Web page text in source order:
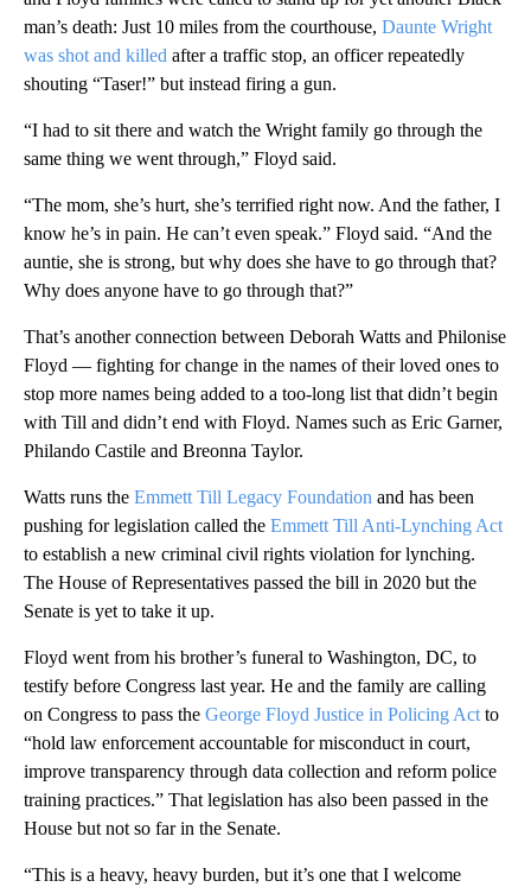
man’s death: Just 10 miles from the courthouse, Daunte Wright
was shot and killed after a traffic stop, an officer repeatedly
shouting “Taser!” but instead firing a gun.
“I had to sit there and watch the Wright family go through the
same thing we went through,” Floyd said.
“The mom, she’s hurt, she’s terrified right now. And the father, I
know he’s in pain. He can’t even speak.” Floyd said. “And the
auntie, she is strong, but why does she have to go through that?
Why does anyone have to go through that?”
That’s another connection between Deborah Watts and Philonise
Floyd — fighting for change in the names of their loved ones to
stop more names being added to a too-long list that didn’t begin
with Till and didn’t end with Floyd. Names such as Eric Garner,
Philando Castile and Breonna Taylor.
Watts runs the Emmett Till Legacy Foundation and has been
pushing for legislation called the Emmett Till Anti-Lynching Act
to establish a new criminal civil rights violation for lynching.
The House of Representatives passed the bill in 2020 but the
Senate is yet to take it up.
Floyd went from his brother’s funeral to Washington, DC, to
testify before Congress last year. He and the family are calling
on Congress to pass the George Floyd Justice in Policing Act to
“hold law enforcement accountable for misconduct in court,
improve transparency through data collection and reform police
training practices.” That legislation has also been passed in the
House but not so far in the Senate.
“This is a heavy, heavy burden, but it’s one that I welcome